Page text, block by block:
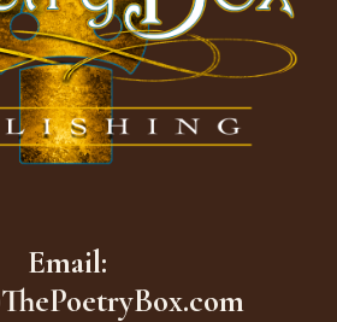
Email: